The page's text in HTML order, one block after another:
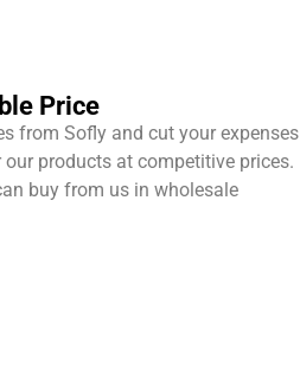
Price
from Sofly and cut your expenses
products at competitive prices.
buy from us in wholesale